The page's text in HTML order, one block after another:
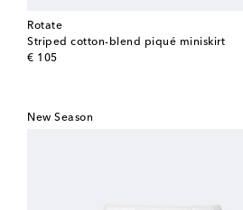
Rotate
Striped cotton-blend piqué miniskirt
€ 105
original price
New Season